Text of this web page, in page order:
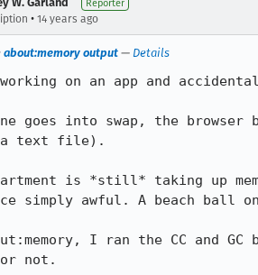
Reporter
• 14 years ago
about:memory output — Details
on an app and
goes into swap, the
a text file).
is *still* taking up
simply awful. A beach ball
I ran the CC and
or not.